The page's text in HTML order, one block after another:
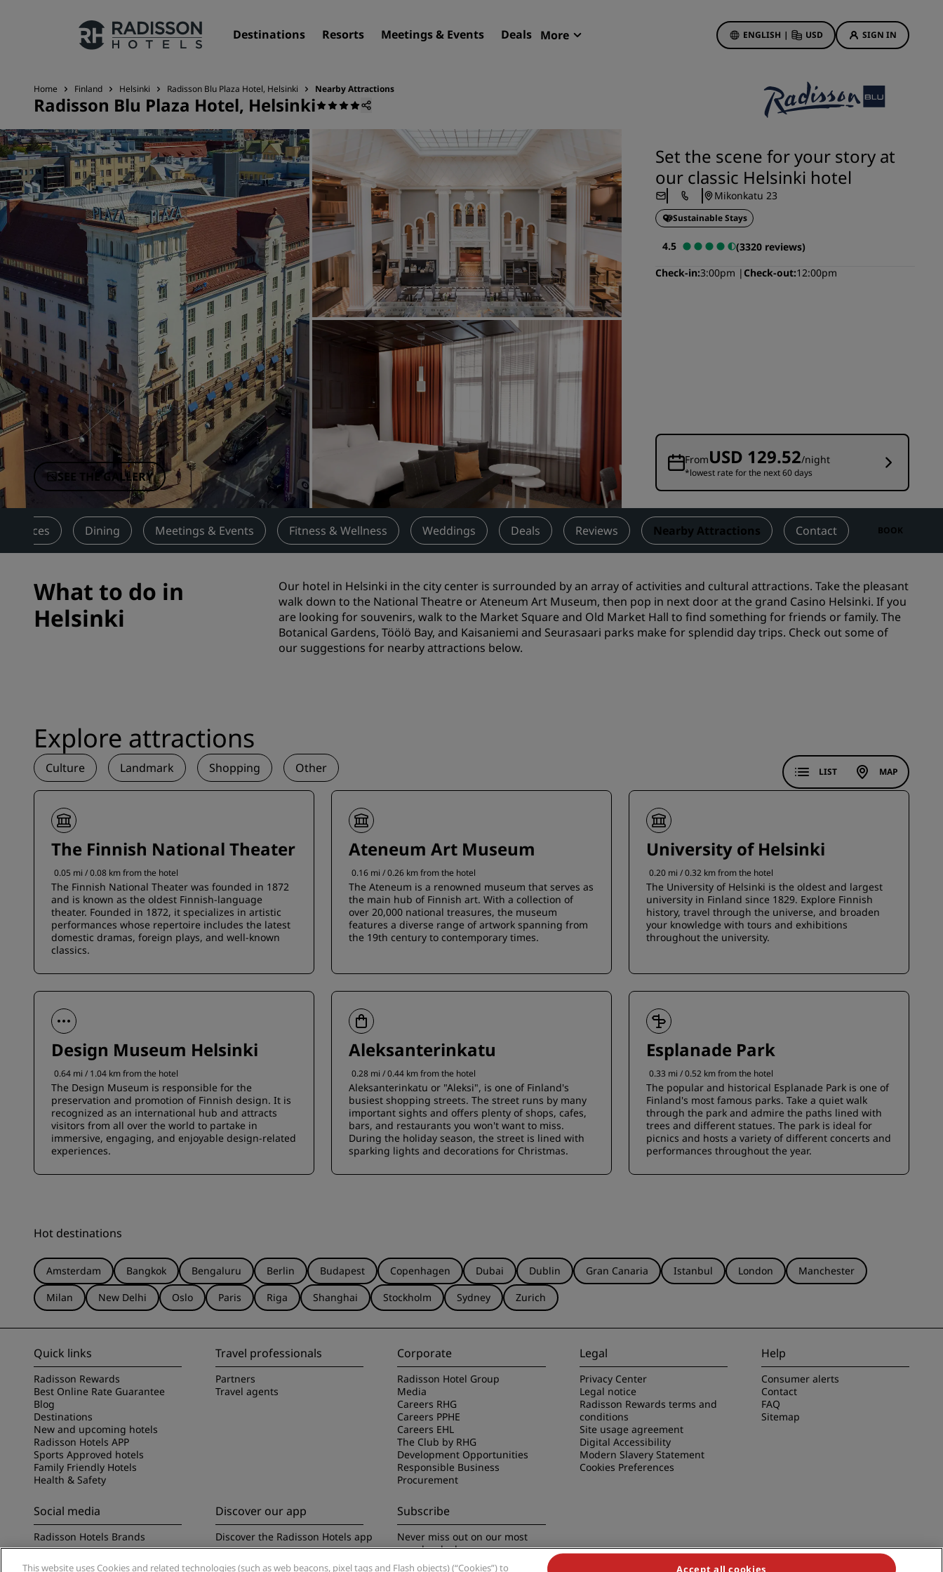
Destinations Resorts Meetings & Events Deals More ENGLISH | USD SIGN IN
Our Brands
Radisson Hotels Brands
Affiliated Brands in China
Destinations
Resorts
Serviced apartments
Airport hotels
New & upcoming hotels
Meetings & Events
Discover Radisson Meetings
Book a meeting space
Request a Quote
Industry Solutions
Search flights
Dining
Search for a restaurant
Digital Services
Radisson Hotels App
Hotel Deals
First time's a charm
Deals of the Day
Book in advance
See our packages
Visit our blog
Radisson Rewards
Discover Radisson Rewards
Benefits
How to use points
Bookers & Planners
JOIN
Home Finland Helsinki Radisson Blu Plaza Hotel, Helsinki Nearby Attractions
Radisson Blu Plaza Hotel, Helsinki
SEE THE GALLERY
Set the scene for your story at
our classic Helsinki hotel
Mikonkatu 23
Sustainable Stays
4.5
(3320 reviews)
Check-in 3:00pm Check-out 12:00pm
FromUSD 129.52/night
*lowest rate for the next 60 days
Services Dining Meetings & Events Fitness & Wellness Weddings Deals Reviews Nearby Attractions Contact BOOK
What to do in
Helsinki
Our hotel in Helsinki in the city center is surrounded by an array of activities and cultural attractions. Take the pleasant
walk down to the National Theatre or Ateneum Art Museum, then pop in next door at the grand Casino Helsinki. If you
are looking for souvenirs, walk to the Market Square and Old Market Hall to find something for friends or family. The
Botanical Gardens, Töölö Bay, and Kaisaniemi and Seurasaari parks make for splendid day trips. Check out some of
our suggestions for nearby attractions below.
Explore attractions
Culture Landmark Shopping Other LIST MAP
The Finnish National Theater
0.05 mi / 0.08 km from the hotel
The Finnish National Theater was founded in 1872
and is known as the oldest Finnish-language
theater. Founded in 1872, it specializes in artistic
performances whose repertoire includes the latest
domestic dramas, foreign plays, and well-known
classics.
Ateneum Art Museum
0.16 mi / 0.26 km from the hotel
The Ateneum is a renowned museum that serves as
the main hub of Finnish art. With a collection of
over 20,000 national treasures, the museum
features a diverse range of artwork spanning from
the 19th century to contemporary times.
University of Helsinki
0.20 mi / 0.32 km from the hotel
The University of Helsinki is the oldest and largest
university in Finland since 1829. Explore Finnish
history, travel through the universe, and broaden
your knowledge with tours and exhibitions
throughout the university.
Design Museum Helsinki
0.64 mi / 1.04 km from the hotel
The Design Museum is responsible for the
preservation and promotion of Finnish design. It is
recognized as an international hub and attracts
visitors from all over the world to partake in
immersive, engaging, and enjoyable design-related
experiences.
Aleksanterinkatu
0.28 mi / 0.44 km from the hotel
Aleksanterinkatu or "Aleksi", is one of Finland's
busiest shopping streets. The street runs by many
important sights and offers plenty of shops, cafes,
bars, and restaurants you won't want to miss.
During the holiday season, the street is lined with
sparking lights and decorations for Christmas.
Esplanade Park
0.33 mi / 0.52 km from the hotel
The popular and historical Esplanade Park is one of
Finland's most famous parks. Take a quiet walk
through the park and admire the paths lined with
trees and different statues. The park is ideal for
picnics and hosts a variety of different concerts and
performances throughout the year.
Hot destinations
Amsterdam Bangkok Bengaluru Berlin Budapest Copenhagen Dubai Dublin Gran Canaria Istanbul London
Manchester
Milan
New Delhi Oslo Paris Riga Shanghai Stockholm Sydney Zurich
Quick links
Radisson Rewards
Best Online Rate Guarantee
Blog
Destinations
New and upcoming hotels
Radisson Hotels APP
Sports Approved hotels
Family Friendly Hotels
Health & Safety
Travel professionals
Partners
Travel agents
Corporate
Radisson Hotel Group
Media
Careers RHG
Careers PPHE
Careers EHL
The Club by RHG
Development Opportunities
Responsible Business
Procurement
Legal
Privacy Center
Legal notice
Radisson Rewards terms and
conditions
Site usage agreement
Digital Accessibility
Modern Slavery Statement
Cookies Preferences
Help
Consumer alerts
Contact
FAQ
Sitemap
Social media
Radisson Hotels Brands
Discover our app
Discover the Radisson Hotels app
Subscribe
Never miss out on our most
popular deals
This website uses Cookies and related technologies (such as web beacons, pixel tags and Flash objects) (“Cookies”) to Accept all cookies